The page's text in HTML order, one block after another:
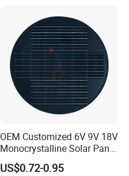
Panel for Solar Projects,
Home Solar Power System
OEM Customized 6V 9V 18V
Monocrystalline Solar Panel
for Garden Light
US$0.72-0.95